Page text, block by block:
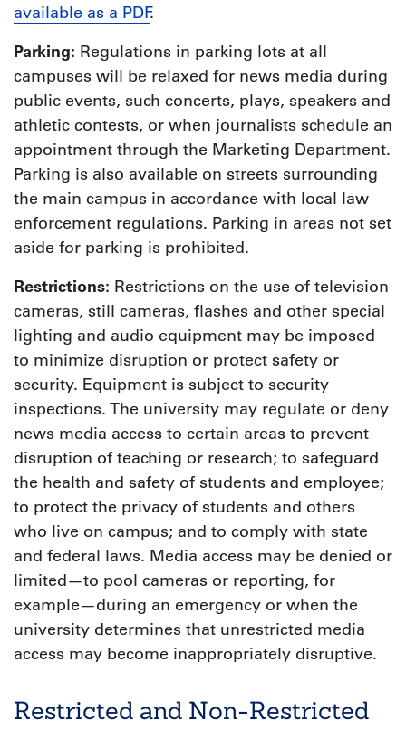
available as a PDF.
Parking: Regulations in parking lots at all
campuses will be relaxed for news media during
public events, such concerts, plays, speakers and
athletic contests, or when journalists schedule an
appointment through the Marketing Department.
Parking is also available on streets surrounding
the main campus in accordance with local law
enforcement regulations. Parking in areas not set
aside for parking is prohibited.
Restrictions: Restrictions on the use of television
cameras, still cameras, flashes and other special
lighting and audio equipment may be imposed
to minimize disruption or protect safety or
security. Equipment is subject to security
inspections. The university may regulate or deny
news media access to certain areas to prevent
disruption of teaching or research; to safeguard
the health and safety of students and employee;
to protect the privacy of students and others
who live on campus; and to comply with state
and federal laws. Media access may be denied or
limited—to pool cameras or reporting, for
example—during an emergency or when the
university determines that unrestricted media
access may become inappropriately disruptive.
Restricted and Non-Restricted